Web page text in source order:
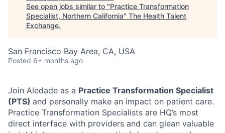
See open jobs similar to "Practice Transformation
Specialist, Northern California" The Health Talent
Exchange.
San Francisco Bay Area, CA, USA
Posted 6+ months ago
Join Aledade as a Practice Transformation Specialist
(PTS) and personally make an impact on patient care.
Practice Transformation Specialists are HQ’s most
direct interface with providers and can glean valuable